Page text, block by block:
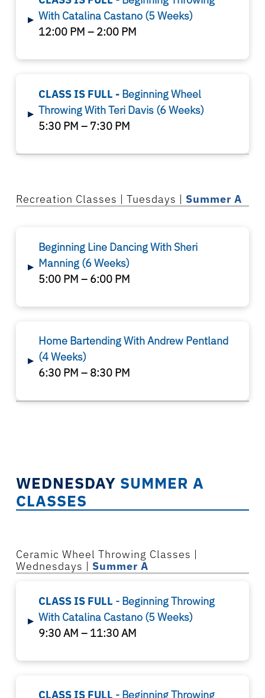
▸ With Catalina Castano (5 Weeks)
12:00 PM – 2:00 PM
▸
CLASS IS FULL - Beginning Wheel
Throwing With Teri Davis (6 Weeks)
5:30 PM – 7:30 PM
Recreation Classes | Tuesdays | Summer A
▸
Beginning Line Dancing With Sheri
Manning(6 Weeks)
5:00 PM – 6:00 PM
▸
Home Bartending With Andrew Pentland
(4 Weeks)
6:30 PM – 8:30 PM
WEDNESDAY SUMMER A
CLASSES
Ceramic Wheel Throwing Classes |
Wednesdays | Summer A
▸
CLASS IS FULL - Beginning Throwing
With Catalina Castano (5 Weeks)
9:30 AM – 11:30 AM
CLASS IS FULL - Beginning Throwing